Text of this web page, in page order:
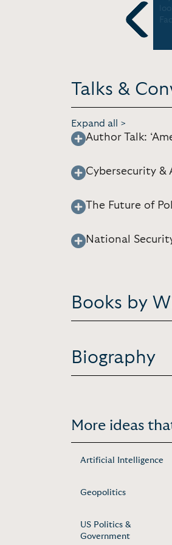
Previous
Talks &
Expand all >
Author Talk:
Cybersecurity &
The Future of
National
Books by
Biography
More ideas
Artificial Intelligence
Geopolitics
US Politics &
Government